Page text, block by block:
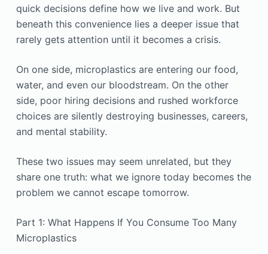
quick decisions define how we live and work. But
beneath this convenience lies a deeper issue that
rarely gets attention until it becomes a crisis.
On one side, microplastics are entering our food,
water, and even our bloodstream. On the other
side, poor hiring decisions and rushed workforce
choices are silently destroying businesses, careers,
and mental stability.
These two issues may seem unrelated, but they
share one truth: what we ignore today becomes the
problem we cannot escape tomorrow.
Part 1: What Happens If You Consume Too Many
Microplastics